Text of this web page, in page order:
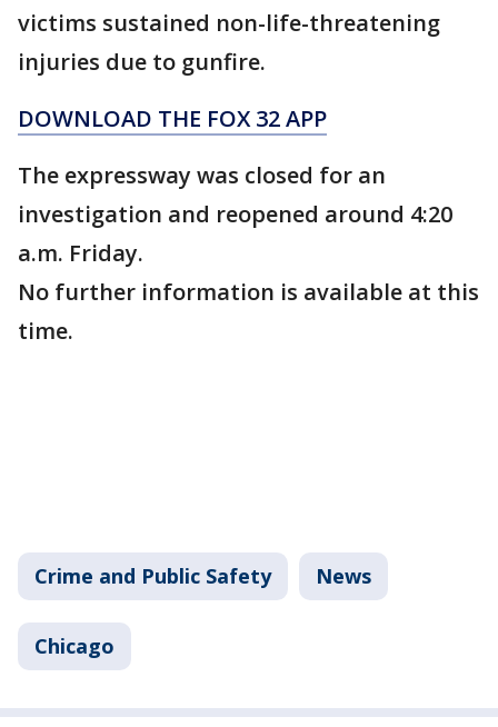
victims sustained non-life-threatening
injuries due to gunfire.
DOWNLOAD THE FOX 32 APP
The expressway was closed for an
investigation and reopened around 4:20
a.m. Friday.
No further information is available at this
time.
Crime and Public Safety News
Chicago